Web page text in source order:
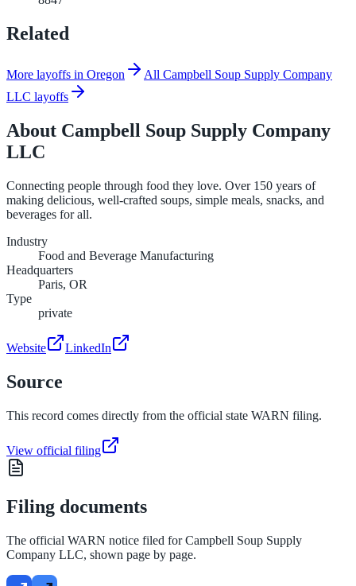
Related
More layoffs in Oregon
All Campbell Soup Supply Company
LLC layoffs
About Campbell Soup Supply Company
LLC
Connecting people through food they love. Over 150 years of
making delicious, well-crafted soups, simple meals, snacks, and
beverages for all.
Industry
Food and Beverage Manufacturing
Headquarters
Paris, OR
Type
private
Website LinkedIn
Source
This record comes directly from the official state WARN filing.
View official filing
Filing documents
The official WARN notice filed forCampbell Soup Supply
Company LLC, shown page by page.